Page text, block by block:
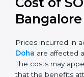
Certmaxx helps
their SOC 3 report
by step, so your
supports long-term
Cost of